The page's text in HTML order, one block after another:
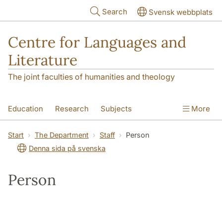
Search Svensk webbplats
Centre for Languages and
Literature
The joint faculties of humanities and theology
Education Research Subjects
SOL building The Department
More
Start The Department Staff
Person
Denna sida på svenska
Person